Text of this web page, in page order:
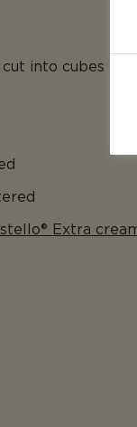
into cubes
Extra